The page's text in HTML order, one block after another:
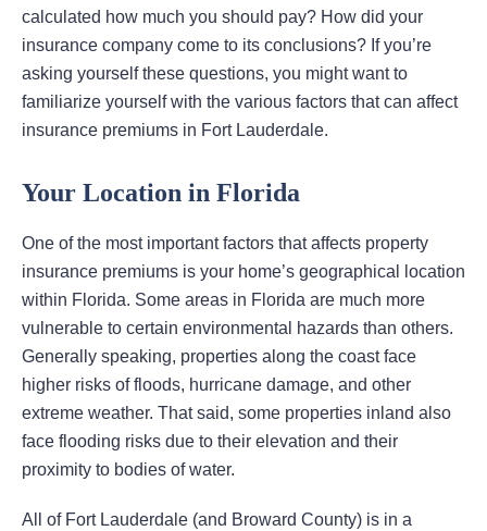
calculated how much you should pay? How did your
insurance company come to its conclusions? If you’re
asking yourself these questions, you might want to
familiarize yourself with the various factors that can affect
insurance premiums in Fort Lauderdale.
Your Location in Florida
One of the most important factors that affects property
insurance premiums is your home’s geographical location
within Florida. Some areas in Florida are much more
vulnerable to certain environmental hazards than others.
Generally speaking, properties along the coast face
higher risks of floods, hurricane damage, and other
extreme weather. That said, some properties inland also
face flooding risks due to their elevation and their
proximity to bodies of water.
All of Fort Lauderdale (and Broward County) is in a